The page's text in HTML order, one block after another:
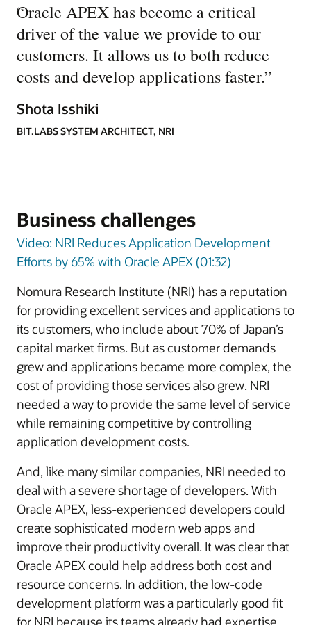
“
Oracle APEX has become a critical
driver of the value we provide to our
customers. It allows us to both reduce
costs and develop applications faster.”
Shota Isshiki
BIT.LABS SYSTEM ARCHITECT, NRI
Business challenges
Video: NRI Reduces Application Development
Efforts by 65% with Oracle APEX (01:32)
Nomura Research Institute (NRI) has a reputation
for providing excellent services and applications to
its customers, who include about 70% of Japan’s
capital market firms. But as customer demands
grew and applications became more complex, the
cost of providing those services also grew. NRI
needed a way to provide the same level of service
while remaining competitive by controlling
application development costs.
And, like many similar companies, NRI needed to
deal with a severe shortage of developers. With
Oracle APEX, less-experienced developers could
create sophisticated modern web apps and
improve their productivity overall. It was clear that
Oracle APEX could help address both cost and
resource concerns. In addition, the low-code
development platform was a particularly good fit
for NRI because its teams already had expertise